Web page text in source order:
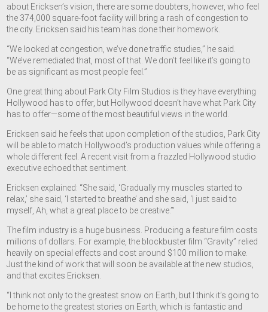
about Ericksen’s vision, there are some doubters, however, who feel
the 374,000 square-foot facility will bring a rash of congestion to
the city. Ericksen said his team has done their homework.
“We looked at congestion, we’ve done traffic studies,” he said.
“We’ve remediated that, most of that. We don’t feel like it’s going to
be as significant as most people feel.”
One great thing about Park City Film Studios is they have everything
Hollywood has to offer, but Hollywood doesn’t have what Park City
has to offer—some of the most beautiful views in the world.
Ericksen said he feels that upon completion of the studios, Park City
will be able to match Hollywood’s production values while offering a
whole different feel. A recent visit from a frazzled Hollywood studio
executive echoed that sentiment.
Ericksen explained: “She said, ‘Gradually my muscles started to
relax,’ she said, ‘I started to breathe’ and she said, ‘I just said to
myself, Ah, what a great place to be creative.’”
The film industry is a huge business. Producing a feature film costs
millions of dollars. For example, the blockbuster film “Gravity” relied
heavily on special effects and cost around $100 million to make.
Just the kind of work that will soon be available at the new studios,
and that excites Ericksen.
“I think not only to the greatest snow on Earth, but I think it’s going to
be home to the greatest stories on Earth, which is fantastic and